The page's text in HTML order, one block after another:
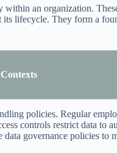
an organization.
its lifecycle. They form a
policies. Regular
controls restrict data to
governance policies to